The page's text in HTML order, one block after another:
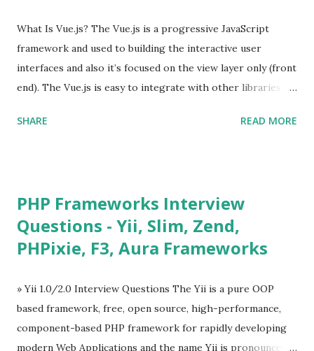
What Is Vue.js? The Vue.js is a progressive JavaScript
framework and used to building the interactive user
interfaces and also it’s focused on the view layer only (front
end). The Vue.js is easy to integrate with other libraries
Single Page Applications developments. The Vue.js is
Tables and data grids ü Notifications ü Loader ü
Calendar ü Display time, date and age ü Progress Bar ü
Tooltip ü Overlay ü Icons ü Menu ü Charts ü Map ü
Evan You ”, an Ex Google software engineer. The latest
version is Vue.js 2. The Vue.js 2 is very similar to Angular
because Evan ...
SHARE READ MORE
PHP Frameworks Interview
Questions - Yii, Slim, Zend,
PHPixie, F3, Aura Frameworks
» Yii 1.0/2.0 Interview Questions The Yii is a pure OOP
based framework, free, open source, high-performance,
component-based PHP framework for rapidly developing
modern Web Applications and the name Yii is pronounced